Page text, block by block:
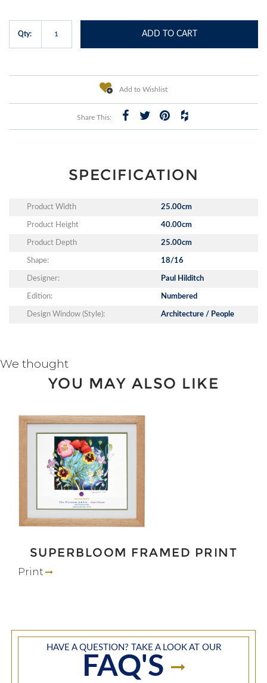
Qty: ADD TO CART
Add to Wishlist
Share This:
SPECIFICATION
Product Width 25.00cm
Product Height 40.00cm
Product Depth 25.00cm
Shape: 18/16
Designer: Paul Hilditch
Edition: Numbered
Design Window (Style): Architecture / People
We thought
YOU MAY ALSO LIKE
SUPERBLOOM FRAMED PRINT
Print
HAVE A QUESTION? TAKE A LOOK AT OUR
FAQ'S